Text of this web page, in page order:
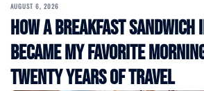
AUGUST 6, 2026
How a Breakfast Sandwich
Became My Favorite
Twenty Years of Travel